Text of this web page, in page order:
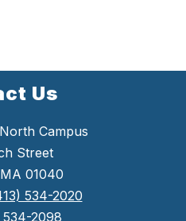
Us
Campus
Street
01040
534-2020
534-2098